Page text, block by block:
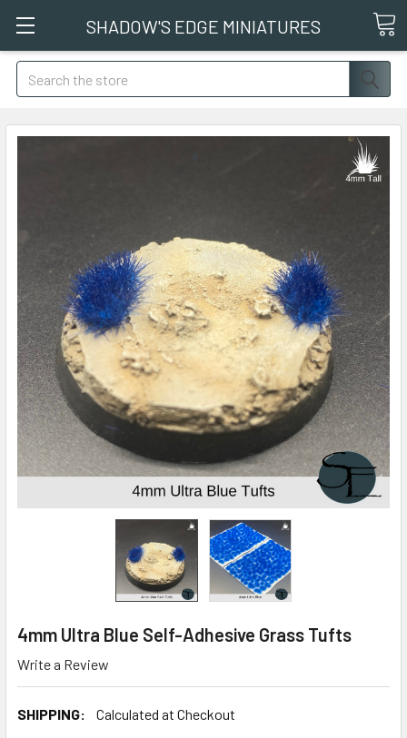
SHADOW'S EDGE MINIATURES
Search
4mm Ultra Blue Self-Adhesive Grass Tufts
Write a Review
SHIPPING: Calculated at Checkout